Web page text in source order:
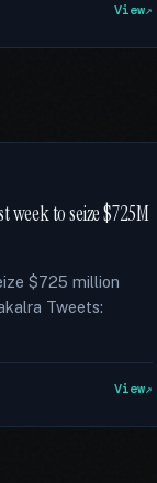
View
to seize $725M
$725 million
Tweets:
View